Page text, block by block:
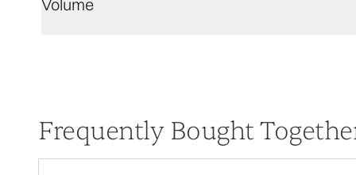
Volume
Frequently Bought